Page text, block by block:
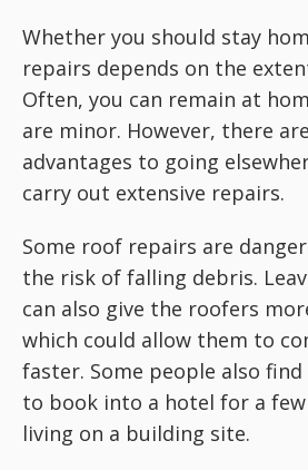
Whether you should stay
repairs depends on the
Often, you can remain at
are minor. However, there
advantages to going
carry out extensive repairs.
Some roof repairs are
the risk of falling debris.
can also give the roofers
which could allow them to
faster. Some people also
to book into a hotel for a
living on a building site.